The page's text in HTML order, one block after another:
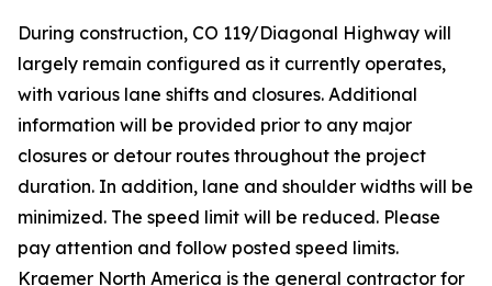
During construction, CO 119/Diagonal Highway will
largely remain configured as it currently operates,
with various lane shifts and closures. Additional
information will be provided prior to any major
closures or detour routes throughout the project
duration. In addition, lane and shoulder widths will be
minimized. The speed limit will be reduced. Please
pay attention and follow posted speed limits.
Kraemer North America is the general contractor for